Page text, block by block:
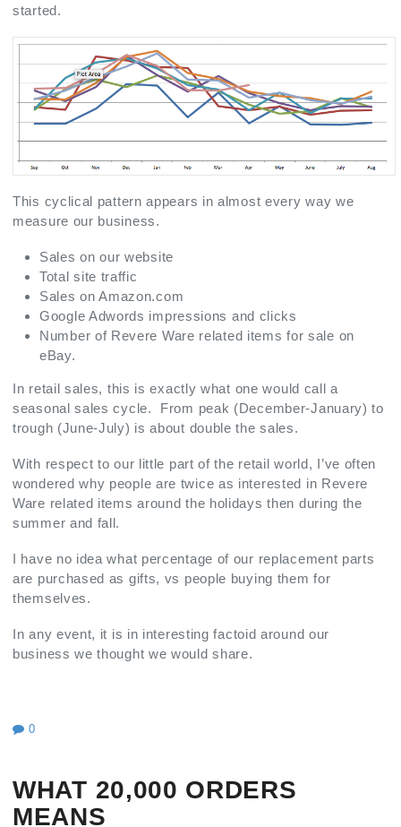
started.
This cyclical pattern appears in almost every way we
measure our business.
Sales on our website
Total site traffic
Sales on Amazon.com
Google Adwords impressions and clicks
Number of Revere Ware related items for sale on
eBay.
In retail sales, this is exactly what one would call a
seasonal sales cycle. From peak (December-January) to
trough (June-July) is about double the sales.
With respect to our little part of the retail world, I’ve often
wondered why people are twice as interested in Revere
Ware related items around the holidays then during the
summer and fall.
I have no idea what percentage of our replacement parts
are purchased as gifts, vs people buying them for
themselves.
In any event, it is in interesting factoid around our
business we thought we would share.
0
WHAT 20,000 ORDERS
MEANS